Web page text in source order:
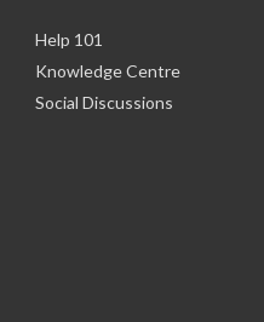
Help 101
Knowledge Centre
Social Discussions